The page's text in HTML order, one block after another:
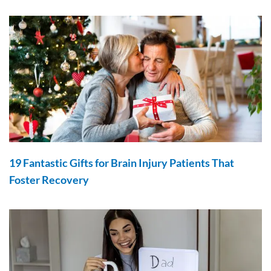
19 Fantastic Gifts for Brain Injury Patients That
Foster Recovery